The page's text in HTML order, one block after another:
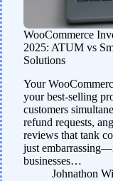
WooCommerce
2025: ATUM vs
Solutions
Your
your best-selling
customers
refund requests,
reviews that tank
just
businesses…
Johnathon